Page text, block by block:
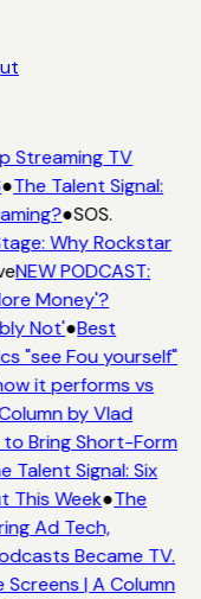
Streaming TV
●The Talent Signal:
●SOS.
Why Rockstar
NEW PODCAST:
Money'?
Not'●Best
"see Fou yourself"
it performs vs
by Vlad
Bring Short-Form
Talent Signal: Six
This Week●The
Ad Tech,
Became TV.
| A Column